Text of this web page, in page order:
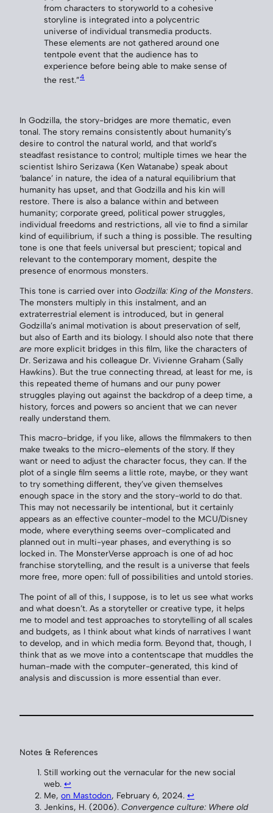
from characters to storyworld to a cohesive
storyline is integrated into a polycentric
universe of individual transmedia products.
These elements are not gathered around one
tentpole event that the audience has to
experience before being able to make sense of
the rest.”4
In Godzilla, the story-bridges are more thematic, even
tonal. The story remains consistently about humanity’s
desire to control the natural world, and that world’s
steadfast resistance to control; multiple times we hear the
scientist Ishiro Serizawa (Ken Watanabe) speak about
‘balance’ in nature, the idea of a natural equilibrium that
humanity has upset, and that Godzilla and his kin will
restore. There is also a balance within and between
humanity; corporate greed, political power struggles,
individual freedoms and restrictions, all vie to find a similar
kind of equilibrium, if such a thing is possible. The resulting
tone is one that feels universal but prescient; topical and
relevant to the contemporary moment, despite the
presence of enormous monsters.
This tone is carried over into Godzilla: King of the Monsters.
The monsters multiply in this instalment, and an
extraterrestrial element is introduced, but in general
Godzilla’s animal motivation is about preservation of self,
but also of Earth and its biology. I should also note that there
are more explicit bridges in this film, like the characters of
Dr. Serizawa and his colleague Dr. Vivienne Graham (Sally
Hawkins). But the true connecting thread, at least for me, is
this repeated theme of humans and our puny power
struggles playing out against the backdrop of a deep time, a
history, forces and powers so ancient that we can never
really understand them.
This macro-bridge, if you like, allows the filmmakers to then
make tweaks to the micro-elements of the story. If they
want or need to adjust the character focus, they can. If the
plot of a single film seems a little rote, maybe, or they want
to try something different, they’ve given themselves
enough space in the story and the story-world to do that.
This may not necessarily be intentional, but it certainly
appears as an effective counter-model to the MCU/Disney
mode, where everything seems over-complicated and
planned out in multi-year phases, and everything is so
locked in. The MonsterVerse approach is one of ad hoc
franchise storytelling, and the result is a universe that feels
more free, more open: full of possibilities and untold stories.
The point of all of this, I suppose, is to let us see what works
and what doesn’t. As a storyteller or creative type, it helps
me to model and test approaches to storytelling of all scales
and budgets, as I think about what kinds of narratives I want
to develop, and in which media form. Beyond that, though, I
think that as we move into a contentscape that muddles the
human-made with the computer-generated, this kind of
analysis and discussion is more essential than ever.
Notes & References
Still working out the vernacular for the new social
web. ↩︎
Me, on Mastodon, February 6, 2024. ↩︎
Jenkins, H. (2006). Convergence culture: Where old